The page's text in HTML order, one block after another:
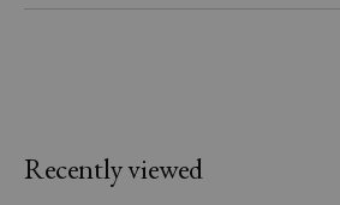
Recently viewed